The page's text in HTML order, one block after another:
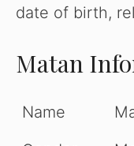
date of birth,
Matan
Name